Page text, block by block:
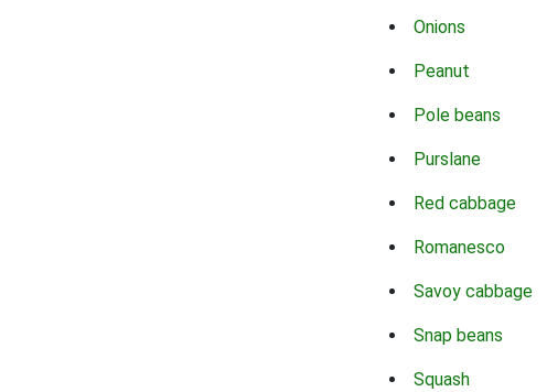
Onions
Peanut
Pole beans
Purslane
Red cabbage
Romanesco
Savoy cabbage
Snap beans
Squash